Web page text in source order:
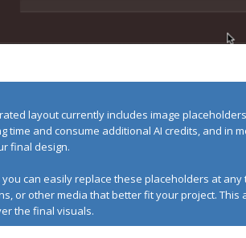
layout currently includes image
time and consume additional AI credits, and in
final design.
can easily replace these placeholders at
or other media that better fit your project.
the final visuals.